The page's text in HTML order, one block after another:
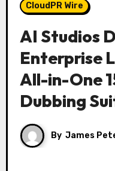
CloudPR Wire
AI Studios
Enterprise
All-in-One
Dubbing
By James